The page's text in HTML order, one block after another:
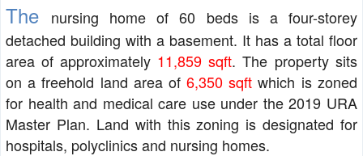
The
nursing home of 60 beds is a four-storey
detached building with a basement. It has a total floor
area of approximately 11,859 sqft. The property sits
on a freehold land area of 6,350 sqft which is zoned
for health and medical care use under the 2019 URA
Master Plan. Land with this zoning is designated for
hospitals, polyclinics and nursing homes.